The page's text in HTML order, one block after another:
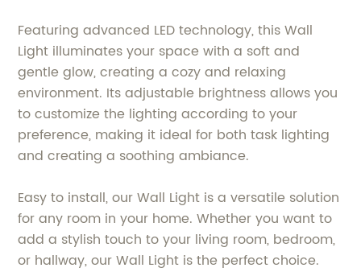
Featuring advanced LED technology, this Wall
Light illuminates your space with a soft and
gentle glow, creating a cozy and relaxing
environment. Its adjustable brightness allows you
to customize the lighting according to your
preference, making it ideal for both task lighting
and creating a soothing ambiance.
Easy to install, our Wall Light is a versatile solution
for any room in your home. Whether you want to
add a stylish touch to your living room, bedroom,
or hallway, our Wall Light is the perfect choice.